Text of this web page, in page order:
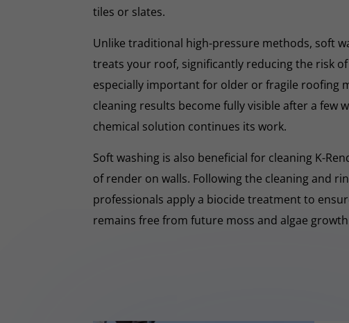
tiles or slates.
Unlike traditional high-pressure methods, soft
treats your roof, significantly reducing the risk of
especially important for older or fragile roofing
cleaning results become fully visible after a few
chemical solution continues its work.
Soft washing is also beneficial for cleaning K-
of render on walls. Following the cleaning and
professionals apply a biocide treatment to
remains free from future moss and algae